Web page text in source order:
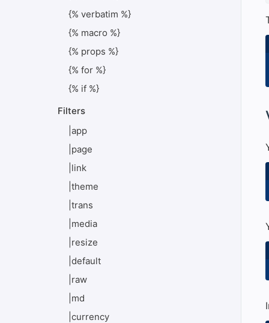
{% verbatim %}
{% macro %}
{% props %}
{% for %}
{% if %}
Filters
|app
|page
|link
|theme
|trans
|media
|resize
|default
|raw
|md
|currency